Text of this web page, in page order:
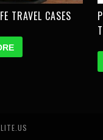
TRAVEL CASES